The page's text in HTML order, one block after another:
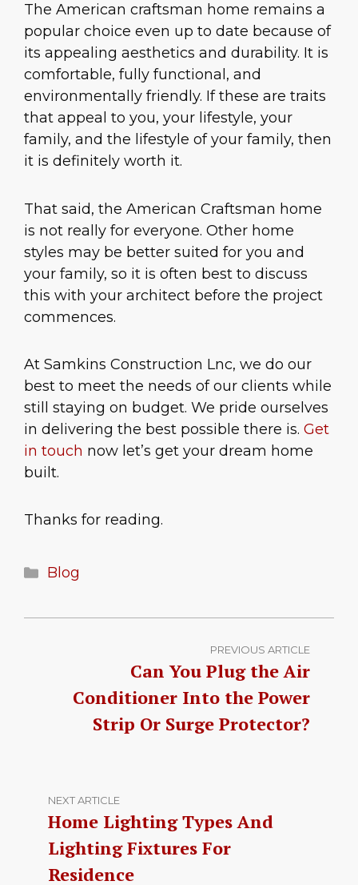
The American craftsman home remains a
popular choice even up to date because of
its appealing aesthetics and durability. It is
comfortable, fully functional, and
environmentally friendly. If these are traits
that appeal to you, your lifestyle, your
family, and the lifestyle of your family, then
it is definitely worth it.
That said, the American Craftsman home
is not really for everyone. Other home
styles may be better suited for you and
your family, so it is often best to discuss
this with your architect before the project
commences.
At Samkins Construction Lnc, we do our
best to meet the needs of our clients while
still staying on budget. We pride ourselves
in delivering the best possible there is. Get
in touch now let’s get your dream home
built.
Thanks for reading.
Categories
Blog
PREVIOUS ARTICLE
Can You Plug the Air
Conditioner Into the Power
Strip Or Surge Protector?
NEXT ARTICLE
Home Lighting Types And
Lighting Fixtures For
Residence